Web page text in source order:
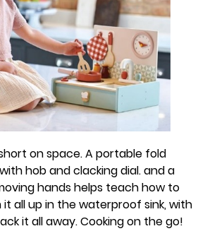
on space. A portable fold
hob and clacking dial. and a
hands helps teach how to
all up in the waterproof sink, with
it all away. Cooking on the go!